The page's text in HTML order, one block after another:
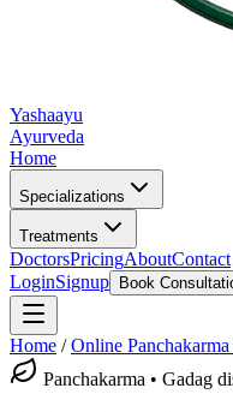
Yashaayu
Ayurveda
Home
Specializations
Treatments
DoctorsPricingAboutContact
LoginSignup Book
Home /Online Panchakarma
Panchakarma • Gadag